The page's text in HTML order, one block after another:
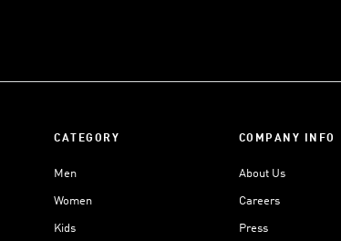
CATEGORY
Men
Women
Kids
COMPANY INFO
About Us
Careers
Press